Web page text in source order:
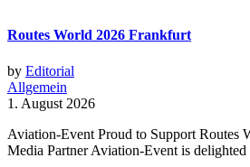
Routes World 2026 Frankfurt
by Editorial
Allgemein
1. August 2026
Aviation-Event Proud to Support Routes
Media Partner Aviation-Event is delighted